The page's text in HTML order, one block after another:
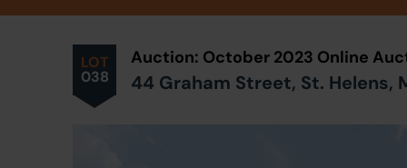
LOT
038
Auction: October 2023 Online
44 Graham Street, St. Helens,